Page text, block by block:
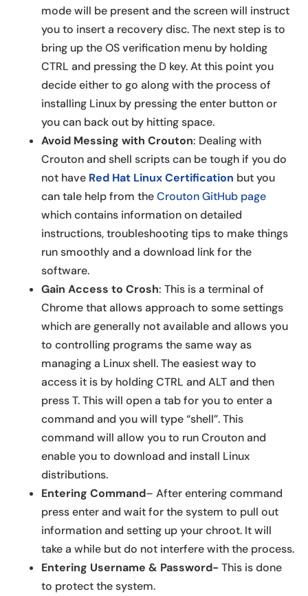
mode will be present and the screen will instruct
you to insert a recovery disc. The next step is to
bring up the OS verification menu by holding
CTRL and pressing the D key. At this point you
decide either to go along with the process of
installing Linux by pressing the enter button or
you can back out by hitting space.
Avoid Messing with Crouton: Dealing with
Crouton and shell scripts can be tough if you do
not have Red Hat Linux Certification but you
can tale help from theCrouton GitHub page
which contains information on detailed
instructions, troubleshooting tips to make things
run smoothly and a download link for the
software.
Gain Access to Crosh: This is a terminal of
Chrome that allows approach to some settings
which are generally not available and allows you
to controlling programs the same way as
managing a Linux shell. The easiest way to
access it is by holding CTRL and ALT and then
press T. This will open a tab for you to enter a
command and you will type “shell”. This
command will allow you to run Crouton and
enable you to download and install Linux
distributions.
Entering Command– After entering command
press enter and wait for the system to pull out
information and setting up your chroot. It will
take a while but do not interfere with the process.
Entering Username & Password- This is done
to protect the system.